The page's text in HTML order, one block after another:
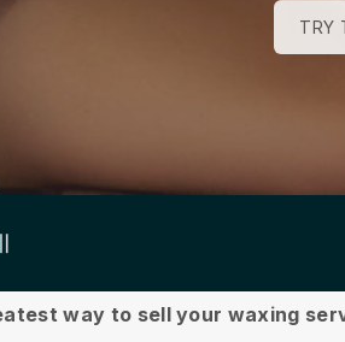
TRY
way to sell your waxing